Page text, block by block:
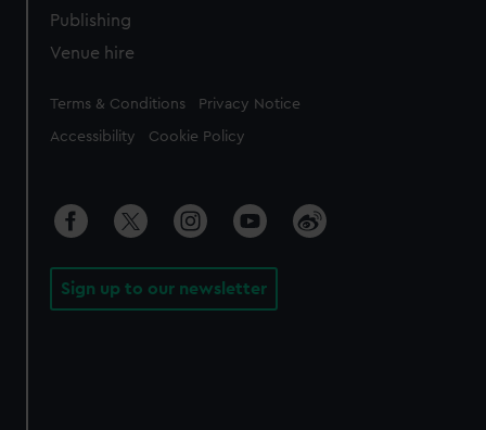
Publishing
Venue hire
Legal
Terms & Conditions Privacy Notice
Accessibility Cookie Policy
Sign up to our newsletter